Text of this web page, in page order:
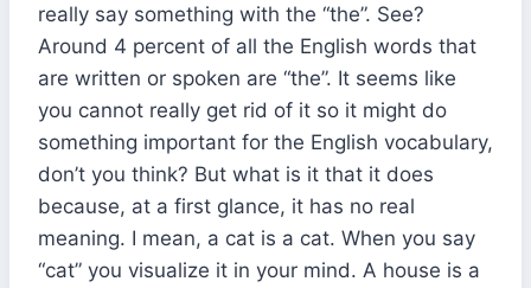
really say something with the “the”. See?
Around 4 percent of all the English words that
are written or spoken are “the”. It seems like
you cannot really get rid of it so it might do
something important for the English vocabulary,
don’t you think? But what is it that it does
because, at a first glance, it has no real
meaning. I mean, a cat is a cat. When you say
“cat” you visualize it in your mind. A house is a